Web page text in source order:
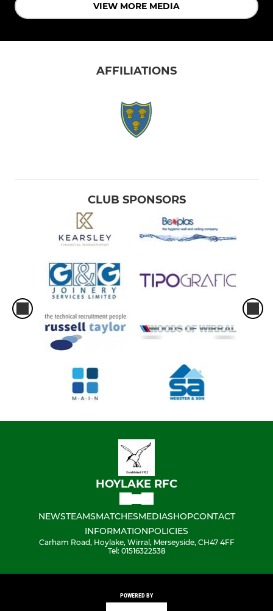
VIEW MORE MEDIA
AFFILIATIONS
CLUB SPONSORS
HOYLAKE RFC
NEWSTEAMSMATCHESMEDIASHOPCONTACT
INFORMATIONPOLICIES
Carham Road, Hoylake, Wirral, Merseyside, CH47 4FF
Tel: 01516322538
POWERED BY